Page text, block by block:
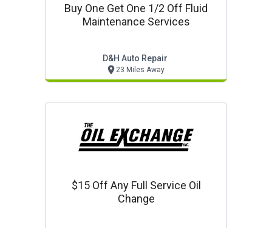
Buy One Get One 1/2 Off Fluid
Maintenance Services
D&h Auto Repair
23 Miles Away
$15 Off Any Full Service Oil
Change